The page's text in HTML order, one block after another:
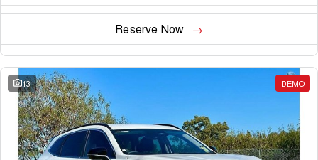
Reserve Now
13 DEMO